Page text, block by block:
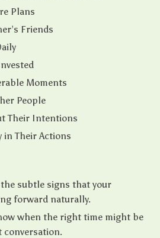
Plans
Friends
Moments
People
Their Intentions
in Their Actions
subtle signs that your
forward naturally.
when the right time might be
conversation.